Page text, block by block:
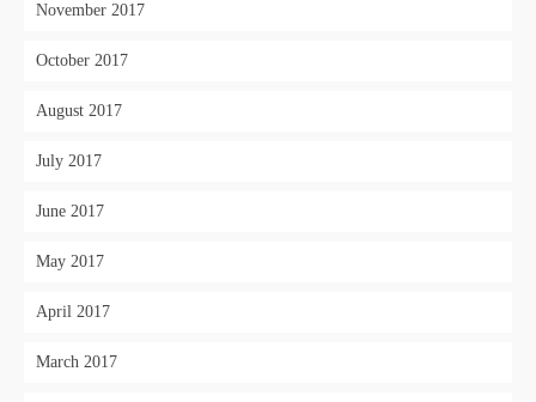
November 2017
October 2017
August 2017
July 2017
June 2017
May 2017
April 2017
March 2017